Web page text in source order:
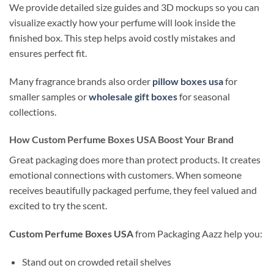
We provide detailed size guides and 3D mockups so you can
visualize exactly how your perfume will look inside the
finished box. This step helps avoid costly mistakes and
ensures perfect fit.
Many fragrance brands also order pillow boxes usafor
smaller samples orwholesale gift boxesfor seasonal
collections.
How Custom Perfume Boxes USA Boost Your Brand
Great packaging does more than protect products. It creates
emotional connections with customers. When someone
receives beautifully packaged perfume, they feel valued and
excited to try the scent.
Custom Perfume Boxes USAfrom Packaging Aazz help you:
Stand out on crowded retail shelves